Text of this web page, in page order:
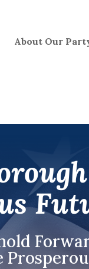
About Our